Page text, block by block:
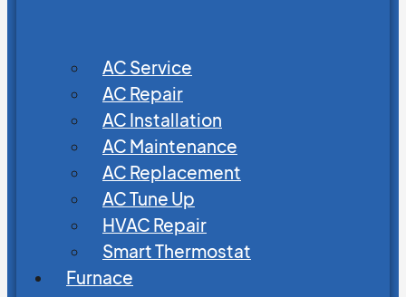
AC Service
AC Repair
AC Installation
AC Maintenance
AC Replacement
AC Tune Up
HVAC Repair
Smart Thermostat
Furnace